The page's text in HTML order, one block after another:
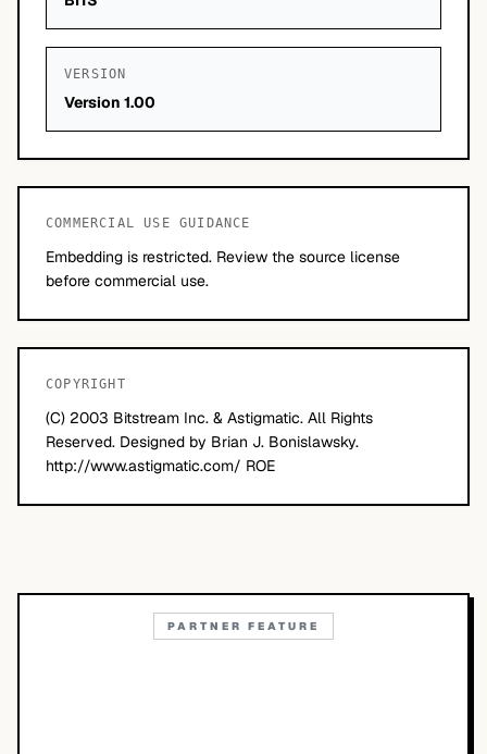
VERSION
Version 1.00
COMMERCIAL USE GUIDANCE
Embedding is restricted. Review the source license
before commercial use.
COPYRIGHT
(C) 2003 Bitstream Inc. & Astigmatic. All Rights
Reserved. Designed by Brian J. Bonislawsky.
http://www.astigmatic.com/ ROE
PARTNER FEATURE